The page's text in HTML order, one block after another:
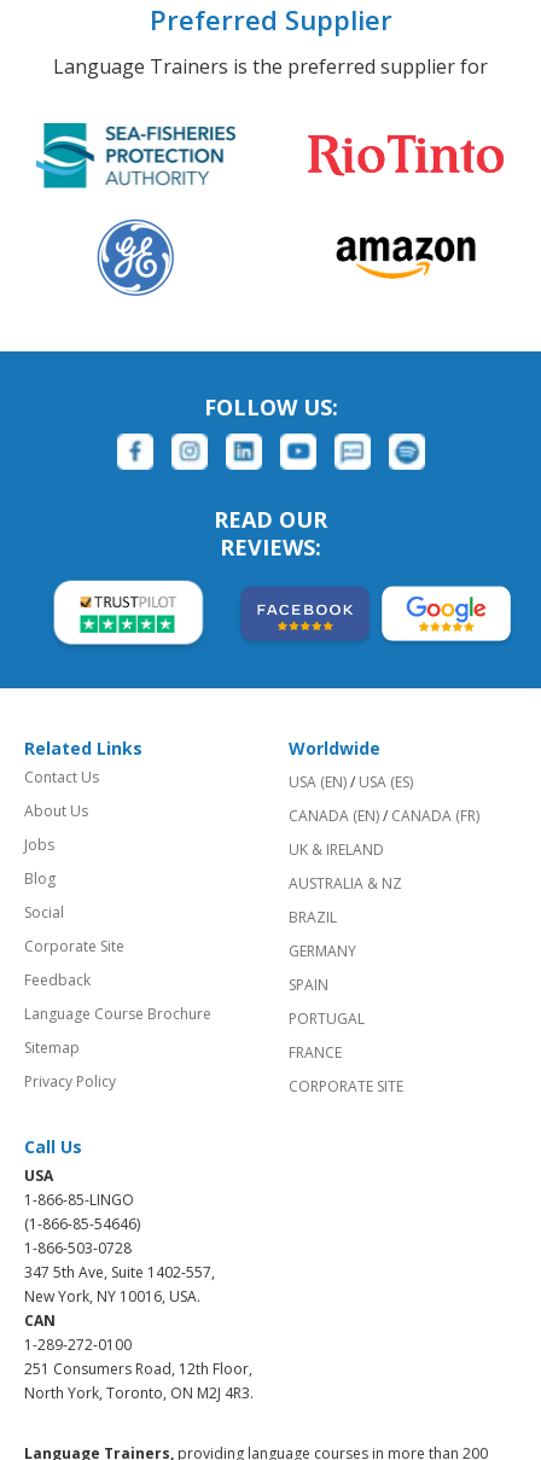
Preferred Supplier
Language Trainers is the preferred supplier for
FOLLOW US:
READ OUR
REVIEWS:
Related Links
Contact Us
About Us
Jobs
Blog
Social
Corporate Site
Feedback
Language Course Brochure
Sitemap
Privacy Policy
Worldwide
USA (EN)/ USA (ES)
CANADA (EN)/ CANADA (FR)
UK & IRELAND
AUSTRALIA & NZ
BRAZIL
GERMANY
SPAIN
PORTUGAL
FRANCE
CORPORATE SITE
Call Us
USA
1-866-85-LINGO
(1-866-85-54646)
1-866-503-0728
347 5th Ave, Suite 1402-557,
New York, NY 10016, USA.
CAN
1-289-272-0100
251 Consumers Road, 12th Floor,
North York, Toronto, ON M2J 4R3.
Language Trainers, providing language courses in more than 200